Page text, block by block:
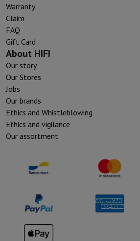
Warranty
Claim
FAQ
Gift Card
About HIFI
Our story
Our Stores
Jobs
Our brands
Ethics and Whistleblowing
Ethics and vigilance
Our assortment